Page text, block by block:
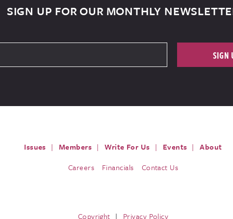
SIGN UP FOR OUR MONTHLY
SIGN
Issues Members Write For Us Events
About
Careers
Financials Contact Us
Copyright Privacy Policy